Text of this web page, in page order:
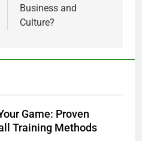
Business and
Culture?
Game: Proven
Training Methods